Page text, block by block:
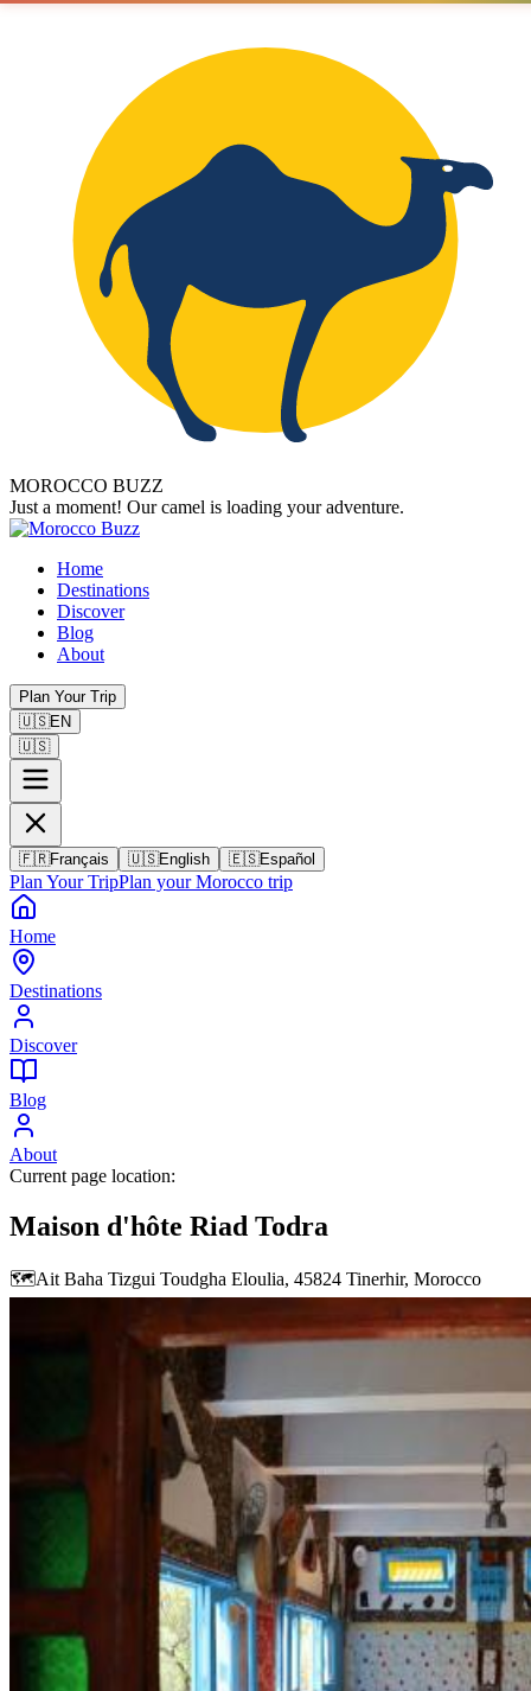
MOROCCO BUZZ
Just a moment! Our camel is loading your adventure.
Home
Destinations
Discover
Blog
About
Plan Your Trip
🇺🇸EN
🇺🇸
🇫🇷Français 🇺🇸English 🇪🇸Español
Plan Your TripPlan your Morocco trip
Home
Destinations
Discover
Blog
About
Current page location:
Maison d'hôte Riad Todra
🗺️Ait Baha Tizgui Toudgha Eloulia, 45824 Tinerhir, Morocco